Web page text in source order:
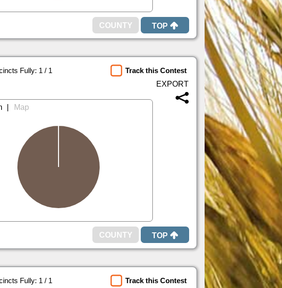
TOP
Fully: 1 / 1
Track this Contest
TOP
Fully: 1 / 1
Track this Contest